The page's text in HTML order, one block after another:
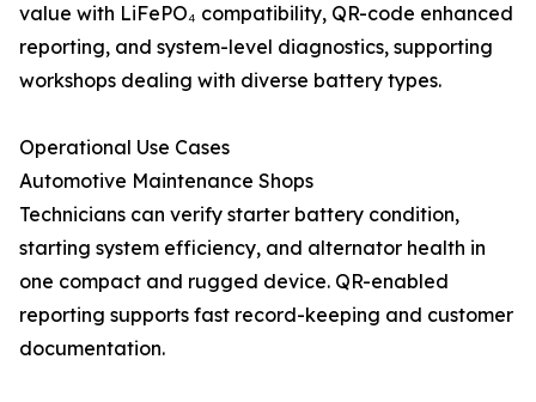
value with LiFePO₄ compatibility, QR-code enhanced
reporting, and system-level diagnostics, supporting
workshops dealing with diverse battery types.
Operational Use Cases
Automotive Maintenance Shops
Technicians can verify starter battery condition,
starting system efficiency, and alternator health in
one compact and rugged device. QR-enabled
reporting supports fast record-keeping and customer
documentation.